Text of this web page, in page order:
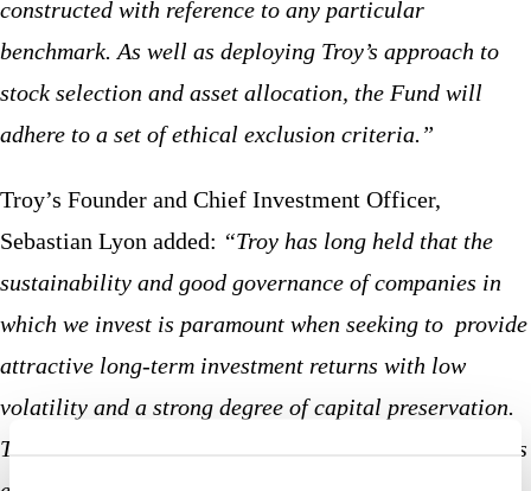
constructed with reference to any particular
benchmark. As well as deploying Troy’s approach to
stock selection and asset allocation, the Fund will
adhere to a set of ethical exclusion criteria.”
Troy’s Founder and Chief Investment Officer,
Sebastian Lyon added: “Troy has long held that the
sustainability and good governance of companies in
which we invest is paramount when seeking to provide
attractive long-term investment returns with low
volatility and a strong degree of capital preservation.
The launch of the Trojan Ethical Fund builds upon this